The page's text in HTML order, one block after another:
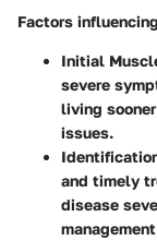
Factors
Initial
severe
living
issues.
and timely
disease